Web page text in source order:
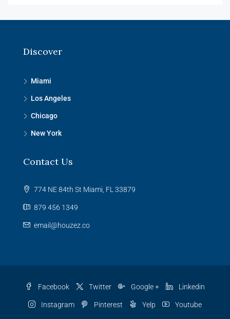
Discover
Miami
Los Angeles
Chicago
New York
Contact Us
774 NE 84th St Miami, FL 33879
879 456 1349
email@houzez.co
Facebook Twitter Google + Linkedin
Instagram Pinterest Yelp Youtube